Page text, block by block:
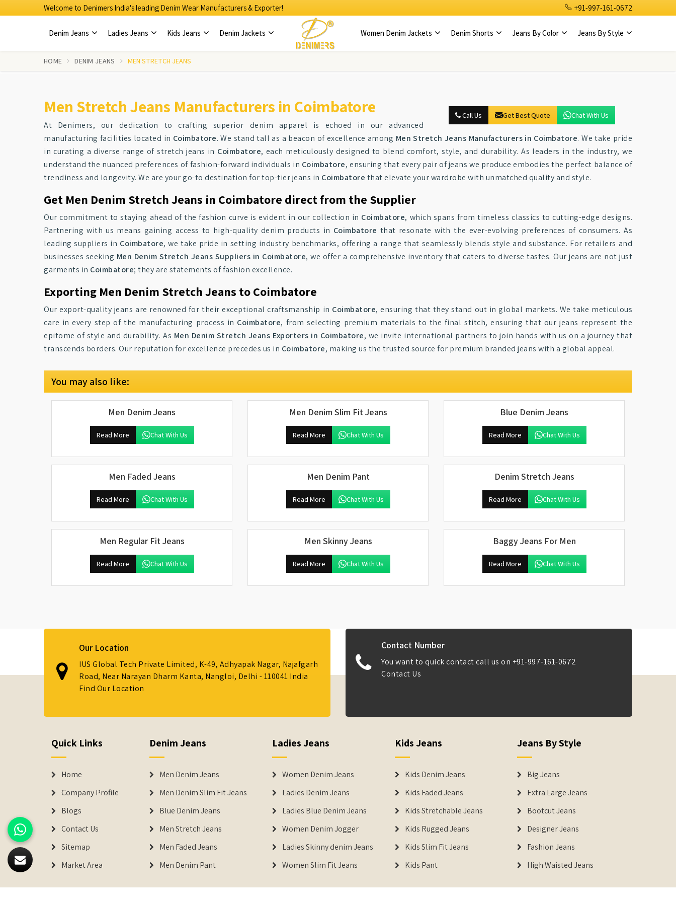
Welcome to Denimers India's leading Denim Wear Manufacturers & Exporter! +91-997-161-0672
Denim Jeans Ladies Jeans Kids Jeans Denim Jackets Women Denim Jackets Denim Shorts Jeans By Color Jeans By Style
HOME DENIM JEANS MEN STRETCH JEANS
Call Us Get Best Quote Chat With Us
Men Stretch Jeans Manufacturers in Coimbatore
At Denimers, our dedication to crafting superior denim apparel is echoed in our advanced
manufacturing facilities located in Coimbatore. We stand tall as a beacon of excellence among Men Stretch Jeans Manufacturers in Coimbatore. We take pride
in curating a diverse range of stretch jeans in Coimbatore, each meticulously designed to blend comfort, style, and durability. As leaders in the industry, we
understand the nuanced preferences of fashion-forward individuals in Coimbatore, ensuring that every pair of jeans we produce embodies the perfect balance of
trendiness and longevity. We are your go-to destination for top-tier jeans in Coimbatore that elevate your wardrobe with unmatched quality and style.
Get Men Denim Stretch Jeans in Coimbatore direct from the Supplier
Our commitment to staying ahead of the fashion curve is evident in our collection in Coimbatore, which spans from timeless classics to cutting-edge designs.
Partnering with us means gaining access to high-quality denim products in Coimbatore that resonate with the ever-evolving preferences of consumers. As
leading suppliers in Coimbatore, we take pride in setting industry benchmarks, offering a range that seamlessly blends style and substance. For retailers and
businesses seeking Men Denim Stretch Jeans Suppliers in Coimbatore, we offer a comprehensive inventory that caters to diverse tastes. Our jeans are not just
garments in Coimbatore; they are statements of fashion excellence.
Exporting Men Denim Stretch Jeans to Coimbatore
Our export-quality jeans are renowned for their exceptional craftsmanship in Coimbatore, ensuring that they stand out in global markets. We take meticulous
care in every step of the manufacturing process in Coimbatore, from selecting premium materials to the final stitch, ensuring that our jeans represent the
epitome of style and durability. As Men Denim Stretch Jeans Exporters in Coimbatore, we invite international partners to join hands with us on a journey that
transcends borders. Our reputation for excellence precedes us in Coimbatore, making us the trusted source for premium branded jeans with a global appeal.
You may also like:
Men Denim Jeans
Read More Chat With Us
Men Denim Slim Fit Jeans
Read More Chat With Us
Blue Denim Jeans
Read More Chat With Us
Men Faded Jeans
Read More Chat With Us
Men Denim Pant
Read More Chat With Us
Denim Stretch Jeans
Read More Chat With Us
Men Regular Fit Jeans
Read More Chat With Us
Men Skinny Jeans
Read More Chat With Us
Baggy Jeans For Men
Read More Chat With Us
Our Location
IUS Global Tech Private Limited, K-49, Adhyapak Nagar, Najafgarh
Road, Near Narayan Dharm Kanta, Nangloi, Delhi - 110041 India
Find Our Location
Contact Number
You want to quick contact call us on +91-997-161-0672
Contact Us
Quick Links
Home
Company Profile
Blogs
Contact Us
Sitemap
Market Area
Denim Jeans
Men Denim Jeans
Men Denim Slim Fit Jeans
Blue Denim Jeans
Men Stretch Jeans
Men Faded Jeans
Men Denim Pant
Ladies Jeans
Women Denim Jeans
Ladies Denim Jeans
Ladies Blue Denim Jeans
Women Denim Jogger
Ladies Skinny denim Jeans
Women Slim Fit Jeans
Kids Jeans
Kids Denim Jeans
Kids Faded Jeans
Kids Stretchable Jeans
Kids Rugged Jeans
Kids Slim Fit Jeans
Kids Pant
Jeans By Style
Big Jeans
Extra Large Jeans
Bootcut Jeans
Designer Jeans
Fashion Jeans
High Waisted Jeans